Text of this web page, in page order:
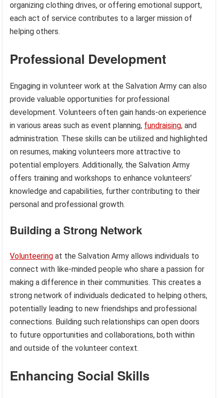
organizing clothing drives, or offering emotional support,
each act of service contributes to a larger mission of
helping others.
Professional Development
Engaging in volunteer work at the Salvation Army can also
provide valuable opportunities for professional
development. Volunteers often gain hands-on experience
in various areas such as event planning, fundraising, and
administration. These skills can be utilized and highlighted
on resumes, making volunteers more attractive to
potential employers. Additionally, the Salvation Army
offers training and workshops to enhance volunteers’
knowledge and capabilities, further contributing to their
personal and professional growth.
Building a Strong Network
Volunteering at the Salvation Army allows individuals to
connect with like-minded people who share a passion for
making a difference in their communities. This creates a
strong network of individuals dedicated to helping others,
potentially leading to new friendships and professional
connections. Building such relationships can open doors
to future opportunities and collaborations, both within
and outside of the volunteer context.
Enhancing Social Skills